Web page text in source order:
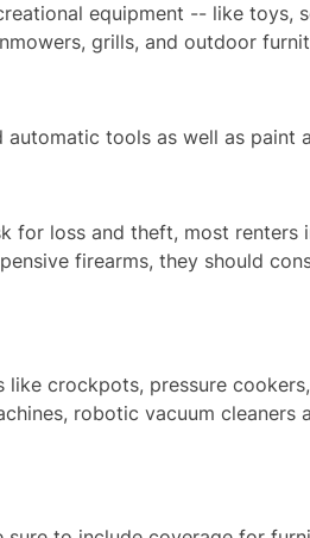
equipment -- like toys,
grills, and outdoor
tools as well as paint
for loss and theft, most renters
firearms, they should
like crockpots, pressure
robotic vacuum cleaners